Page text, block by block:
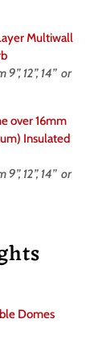
Multiwall
12”, 14” or
over 16mm
Insulated
12”, 14” or
Domes